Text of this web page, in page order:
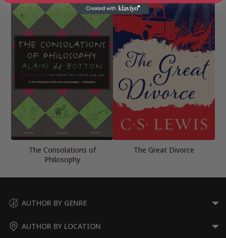
The Consolations of
Philosophy
The Great Divorce
AUTHOR BY GENRE
AUTHOR BY LOCATION